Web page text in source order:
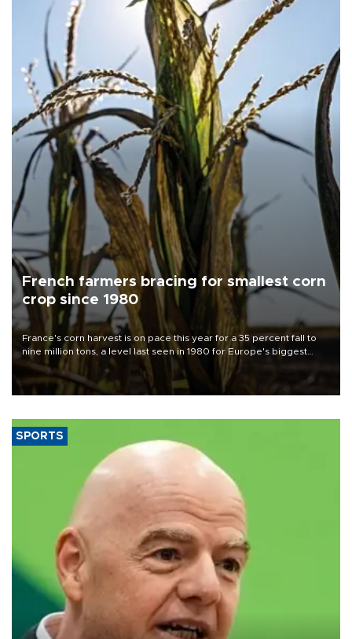
French farmers bracing for smallest corn
crop since 1980
France's corn harvest is on pace this year for a 35 percent fall to
nine million tons, a level last seen in 1980 for Europe's biggest
grains producer, the government said.
SPORTS